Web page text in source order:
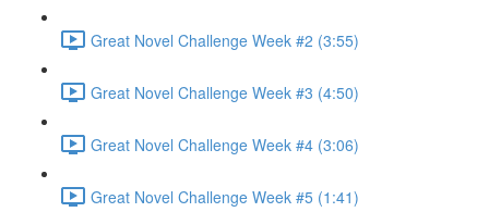
Great Novel Challenge Week #2 (3:55)
Great Novel Challenge Week #3 (4:50)
Great Novel Challenge Week #4 (3:06)
Great Novel Challenge Week #5 (1:41)